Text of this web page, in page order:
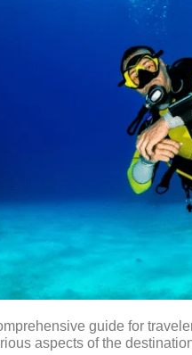
guide for
aspects of the